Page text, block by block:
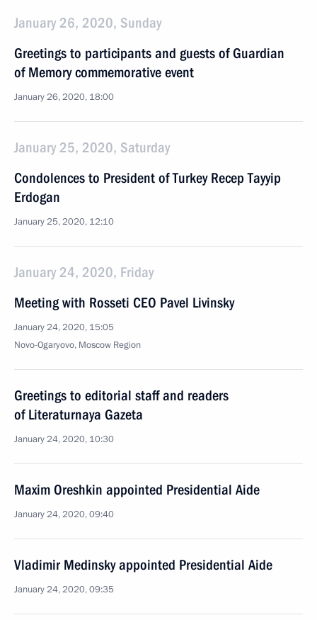
January 26, 2020, Sunday
Greetings to participants and guests of Guardian
of Memory commemorative event
January 26, 2020, 18:00
January 25, 2020, Saturday
Condolences to President of Turkey Recep Tayyip
Erdogan
January 25, 2020, 12:10
January 24, 2020, Friday
Meeting with Rosseti CEO Pavel Livinsky
January 24, 2020, 15:05
Novo-Ogaryovo, Moscow Region
Greetings to editorial staff and readers
of Literaturnaya Gazeta
January 24, 2020, 10:30
Maxim Oreshkin appointed Presidential Aide
January 24, 2020, 09:40
Vladimir Medinsky appointed Presidential Aide
January 24, 2020, 09:35